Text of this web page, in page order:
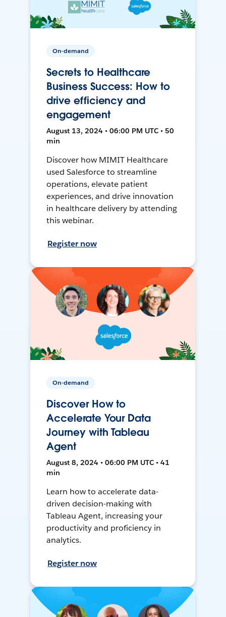
On-demand
Secrets to Healthcare
Business Success: How to
drive efficiency and
engagement
August 13, 2024 • 06:00 PM UTC • 50
min
Discover how MIMIT Healthcare
used Salesforce to streamline
operations, elevate patient
experiences, and drive innovation
in healthcare delivery by attending
this webinar.
Register now
On-demand
Discover How to
Accelerate Your Data
Journey with Tableau
Agent
August 8, 2024 • 06:00 PM UTC • 41
min
Learn how to accelerate data-
driven decision-making with
Tableau Agent, increasing your
productivity and proficiency in
analytics.
Register now